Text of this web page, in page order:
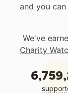
and you
We've
Charity